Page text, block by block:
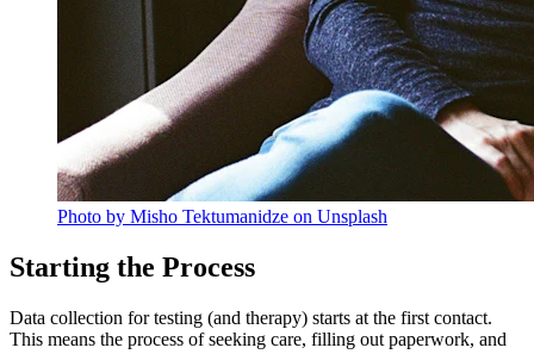
Photo by Misho Tektumanidze on Unsplash
Starting the Process
Data collection for testing (and therapy) starts at the first contact.
This means the process of seeking care, filling out paperwork, and